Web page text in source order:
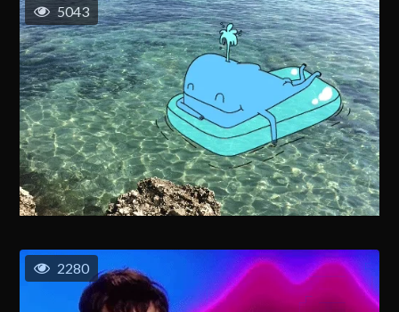
5043
2280